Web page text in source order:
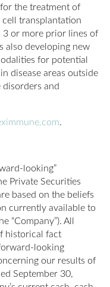
the treatment of
cell transplantation
or more prior lines of
also developing new
for potential
disease areas outside
and
.
looking”
Private Securities
based on the beliefs
currently available to
“Company”). All
historical fact
looking
our results of
September 30,